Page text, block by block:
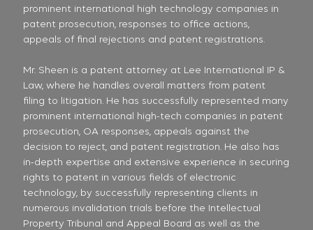
prominent international high technology companies in
patent prosecution, responses to office actions,
appeals of final rejections and patent registrations.
Mr. Sheen is a patent attorney at Lee International IP &
Law, where he handles overall matters from patent
filing to litigation. He has successfully represented many
prominent international high-tech companies in patent
prosecution, OA responses, appeals against the
decision to reject, and patent registration. He also has
in-depth expertise and extensive experience in securing
rights to patent in various fields of electronic
technology, by successfully representing clients in
numerous invalidation trials before the Intellectual
Property Tribunal and Appeal Board as well as the